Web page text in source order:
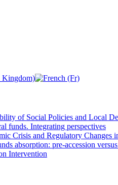
of Social Policies and Local
funds. Integrating perspectives
Crisis and Regulatory
absorption: pre-accession
Intervention